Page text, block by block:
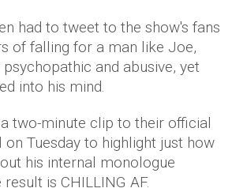
had to tweet to the show's fans
of falling for a man like Joe,
and abusive, yet
into his mind.
two-minute clip to their official
on Tuesday to highlight just how
his internal monologue
is CHILLING AF.